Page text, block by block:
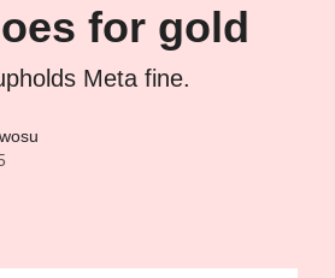
for gold
Meta fine.